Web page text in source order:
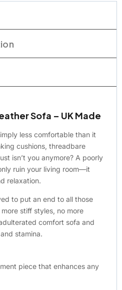
Sofa – UK Made
less comfortable than it
cushions, threadbare
isn’t you anymore? A poorly
ruin your living room—it
relaxation.
to put an end to all those
stiff styles, no more
comfort sofa and
stamina.
piece that enhances any